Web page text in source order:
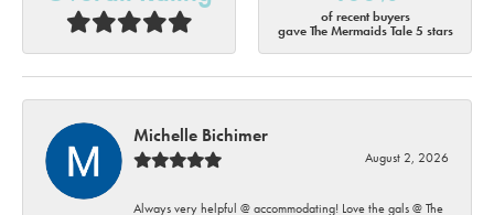
of recent buyers
gave The Mermaids Tale 5 stars
Michelle Bichimer
August 2, 2026
Always very helpful @ accommodating! Love the gals @ The